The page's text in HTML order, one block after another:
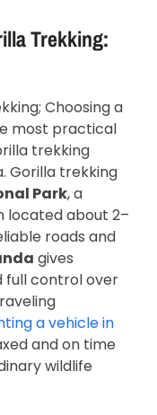
Trekking:
Choosing a
most practical
trekking
Gorilla trekking
Park, a
located about 2–
roads and
gives
full control over
a vehicle in
and on time
wildlife